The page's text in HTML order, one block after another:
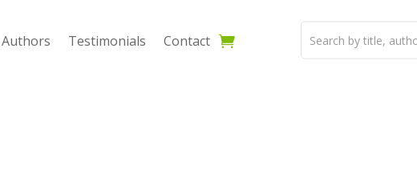
Authors Testimonials Contact